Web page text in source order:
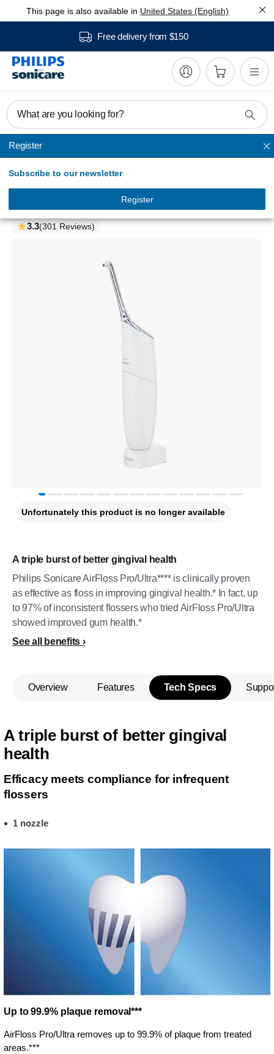
This page is also available in United States (English)
Free delivery from $150
What are you looking for?
Register
Subscribe to our newsletter
Register
AirFloss Pro/Ultra
3.3(301 Reviews)
A triple burst of better gingival health
Philips Sonicare AirFloss Pro/Ultra**** is clinically proven
as effective as floss in improving gingival health.* In fact, up
to 97% of inconsistent flossers who tried AirFloss Pro/Ultra
showed improved gum health.*
See all benefits
Unfortunately this product is no longer available
Overview Features Tech Specs
A triple burst of better gingival
health
Efficacy meets compliance for infrequent
flossers
1 nozzle
Up to 99.9% plaque removal***
AirFloss Pro/Ultra removes up to 99.9% of plaque from treated
areas.***